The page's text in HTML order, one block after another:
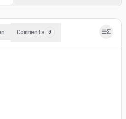
Comments 0